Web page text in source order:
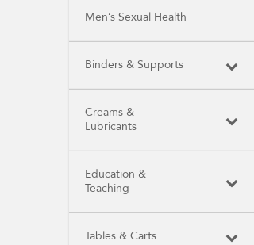
Men’s Sexual Health
Binders & Supports
Creams &
Lubricants
Education &
Teaching
Tables & Carts